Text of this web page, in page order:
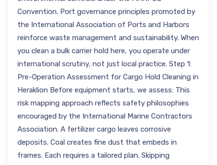
Convention. Port governance principles promoted by
the International Association of Ports and Harbors
reinforce waste management and sustainability. When
you clean a bulk carrier hold here, you operate under
international scrutiny, not just local practice. Step 1:
Pre-Operation Assessment for Cargo Hold Cleaning in
Heraklion Before equipment starts, we assess: This
risk mapping approach reflects safety philosophies
encouraged by the International Marine Contractors
Association. A fertilizer cargo leaves corrosive
deposits. Coal creates fine dust that embeds in
frames. Each requires a tailored plan. Skipping